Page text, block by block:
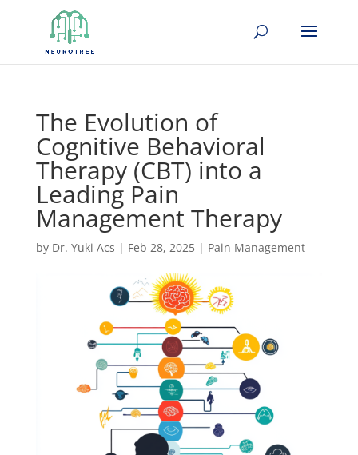
The Evolution of
Cognitive Behavioral
Therapy (CBT) into a
Leading Pain
Management Therapy
by Dr. Yuki Acs | Feb 28, 2025| Pain Management